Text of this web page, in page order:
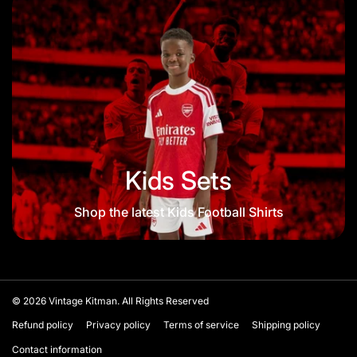
Kids Sets
Shop the latest Kids Football Shirts
© 2026 Vintage Kitman. All Rights Reserved
Refund policy
Privacy policy Terms of service Shipping policy
Contact information